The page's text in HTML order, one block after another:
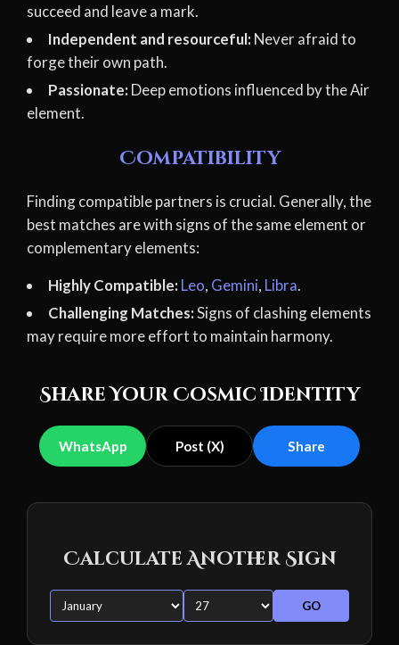
succeed and leave a mark.
Independent and resourceful: Never afraid to
forge their own path.
Passionate: Deep emotions influenced by the Air
element.
Compatibility
Finding compatible partners is crucial. Generally, the
best matches are with signs of the same element or
complementary elements:
Highly Compatible: Leo, Gemini, Libra.
Challenging Matches:Signs of clashing elements
may require more effort to maintain harmony.
Share Your Cosmic Identity
WhatsApp Post (X) Share
Calculate Another Sign
GO